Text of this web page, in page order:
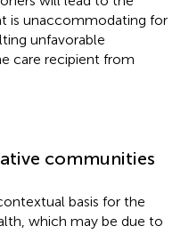
is unaccommodating for
unfavorable
care recipient from
communities
basis for the
which may be due to